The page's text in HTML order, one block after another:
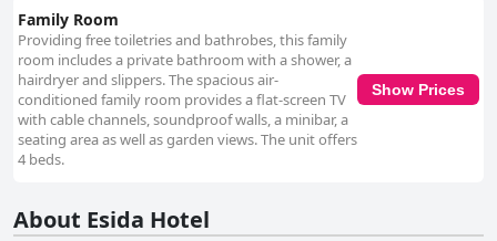
Family Room
Providing free toiletries and bathrobes, this family
room includes a private bathroom with a shower, a
hairdryer and slippers. The spacious air-
conditioned family room provides a flat-screen TV
with cable channels, soundproof walls, a minibar, a
seating area as well as garden views. The unit offers
4 beds.
Show Prices
About Esida Hotel